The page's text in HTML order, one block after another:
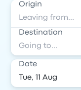
Origin
Destination
Date